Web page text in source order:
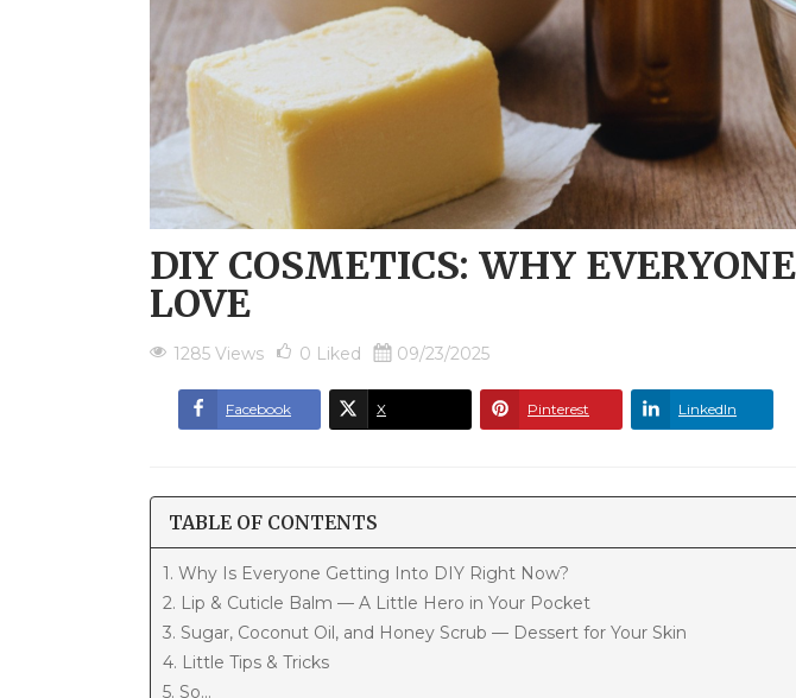
DIY COSMETICS: WHY
LOVE
1285 Views 0 Liked 09/23/2025
Facebook X Pinterest LinkedIn
TABLE OF CONTENTS
1. Why Is Everyone Getting Into DIY Right Now?
2. Lip & Cuticle Balm — A Little Hero in Your Pocket
3. Sugar, Coconut Oil, and Honey Scrub — Dessert for Your Skin
4. Little Tips & Tricks
5. So...